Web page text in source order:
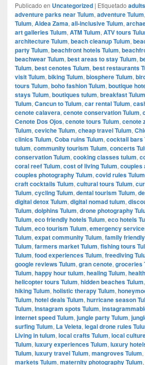
Publicado en Uncategorized | Etiquetado
adventure parks near Tulum, adventure Tulum,
Tulum, Aldea Zama, all-inclusive Tulum,
art galleries Tulum, ATM Tulum, ATV tours
architecture Tulum, beach cleanup Tulum,
party Tulum, beachfront hotels Tulum,
beachwear Tulum, best areas to stay Tulum,
Tulum, best cenotes Tulum, best restaurants
visit Tulum, biking Tulum, biosphere Tulum,
tours Tulum, boho fashion Tulum, boutique
stays Tulum, boutiques tulum, breakfast Tulum
Tulum, Cancun to Tulum, car rental Tulum,
cenote calavera, cenote conservation Tulum,
Cenote Dos Ojos, cenote tours Tulum, cenote
Tulum, ceviche Tulum, cheap travel Tulum,
clinics Tulum, Coba ruins Tulum, cocktail bars
tulum, community tourism Tulum, concerts
conservation Tulum, cooking classes tulum,
coral reef Tulum, cost of living Tulum, couples
couples photography Tulum, covid rules Tulum
craft cocktails Tulum, cultural tours Tulum,
Tulum, cycling Tulum, dental tourism Tulum,
digital detox Tulum, digital nomad tulum,
Tulum, dolphins Tulum, drone photography
Tulum, eco friendly hotels Tulum, eco hotels
Tulum, eco tourism Tulum, emergency
Tulum, expat community Tulum, family
Tulum, farmers market Tulum, fishing tours
Tulum, food experiences Tulum, freediving
google reviews Tulum, gran cenote, groceries
Tulum, happy hour tulum, healing Tulum,
helicopter tours Tulum, hidden beaches Tulum,
hiking Tulum, holistic therapy Tulum,
Tulum, hotel deals Tulum, hurricane season
Tulum, Instagram spots Tulum,
internet speed Tulum, jungle party Tulum,
surfing Tulum, La Veleta, legal drone rules
Living in tulum, local crafts Tulum, local
Tulum, luxury experiences Tulum, luxury
Tulum, luxury travel Tulum, mangroves Tulum,
markets Tulum, maternity photography Tulum,